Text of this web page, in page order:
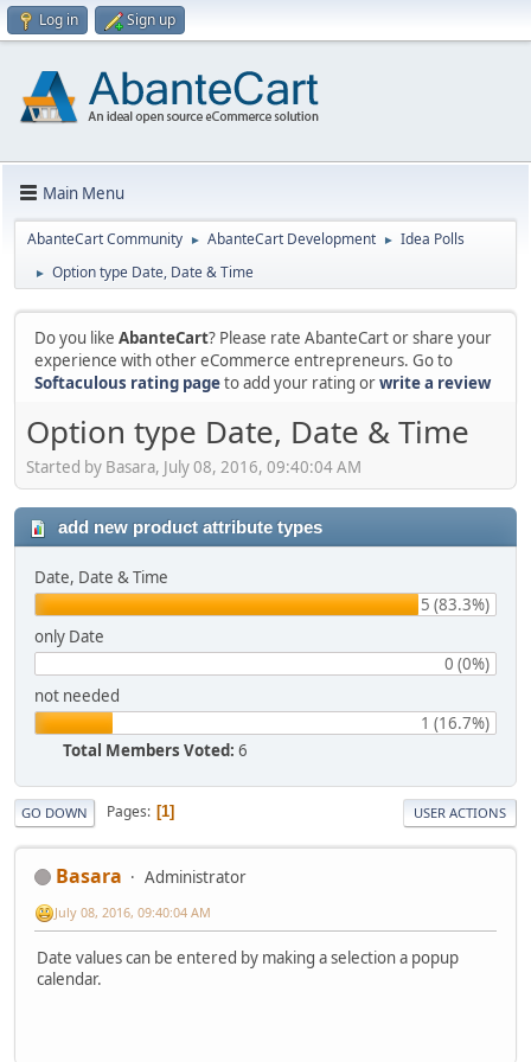
Log in Sign up
Main Menu
AbanteCart Community ► AbanteCart Development ► Idea Polls
► Option type Date, Date & Time
Do you like AbanteCart? Please rate AbanteCart or share your
experience with other eCommerce entrepreneurs. Go to
Softaculous rating pageto add your rating orwrite a review
Option type Date, Date & Time
Started by Basara, July 08, 2016, 09:40:04 AM
add new product attribute types
Date, Date & Time
5 (83.3%)
only Date
0 (0%)
not needed
1 (16.7%)
Total Members Voted: 6
GO DOWN Pages 1 USER ACTIONS
Basara Administrator
July 08, 2016, 09:40:04 AM
Date values can be entered by making a selection a popup
calendar.